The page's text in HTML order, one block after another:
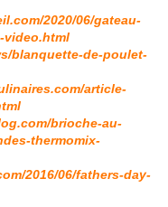
2020/06/gateau-
video.html
blanquette-de-poulet-
article-
brioche-au-
thermomix-
2016/06/fathers-day-